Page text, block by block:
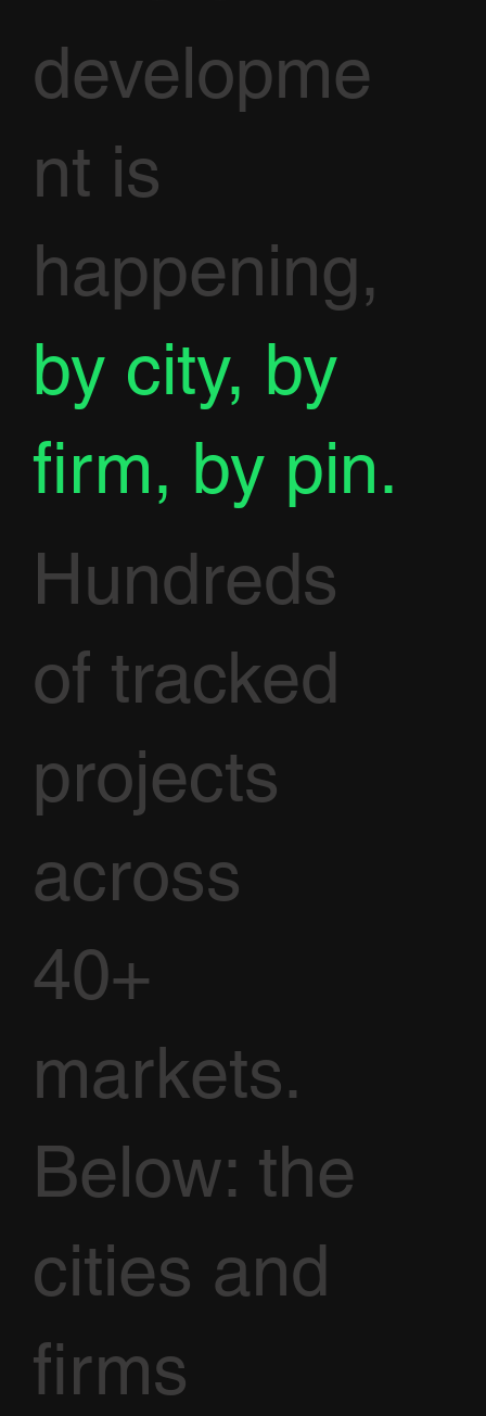
developme
nt is
happening,
by city, by
firm, by pin.
Hundreds
of tracked
projects
across
40+
markets.
Below: the
cities and
firms